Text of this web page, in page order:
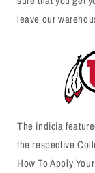
leave our
The indicia
the respective
How To Apply